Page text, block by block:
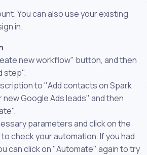
You can also use your existing
in.
new workflow" button, and then
step".
to "Add contacts on Spark
Google Ads leads" and then
parameters and click on the
check your automation. If you had
can click on "Automate" again to try